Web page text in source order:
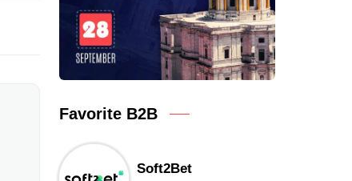
Favorite B2B
Soft2Bet